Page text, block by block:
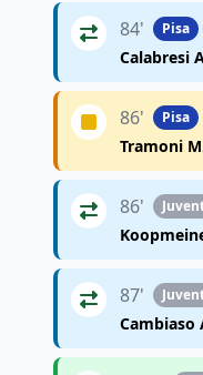
84' Pisa
Calabresi
86' Pisa
Tramoni
86'
87'
Cambiaso